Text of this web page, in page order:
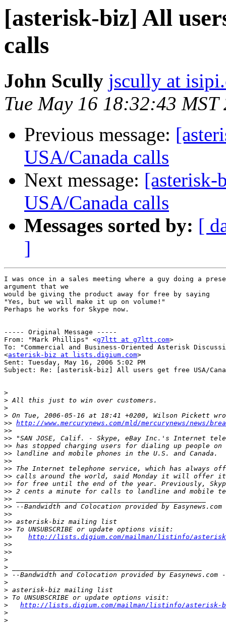
[asterisk-biz] All
calls
John Scully jscully at
Tue May 16 18:32:43 MST
Previous message:
USA/Canada calls
Next message: [asterisk-
USA/Canada calls
Messages sorted by: [
]
I was once in a sales meeting where a guy doing a
argument that we
would be giving the product away for free by saying
"Yes, but we will make it up on volume!"
Perhaps he works for Skype now.
----- Original Message -----
From: "Mark Phillips" <g7ltt at g7ltt.com>
To: "Commercial and Business-Oriented Asterisk
<asterisk-biz at lists.digium.com>
Sent: Tuesday, May 16, 2006 5:02 PM
Subject: Re: [asterisk-biz] All users get free USA/
>
>
>
>
>> http://www.mercurynews.com/mld/mercurynews/news/
>>
>>
>>
>>
>>
>>
>>
>>
>>
>>
>>
>>
>>
>>
>>
http://lists.digium.com/mailman/listinfo/
>>
>>
>
>
>
>
>
>
>
http://lists.digium.com/mailman/listinfo/asterisk-
>
>